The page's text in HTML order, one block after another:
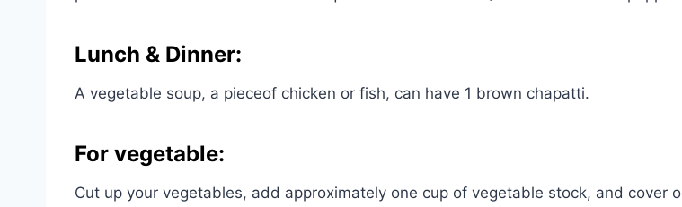
Lunch & Dinner:
A vegetable soup, a pieceof chicken or fish, can have 1 brown chapatti.
For vegetable:
Cut up your vegetables, add approximately one cup of vegetable stock, and